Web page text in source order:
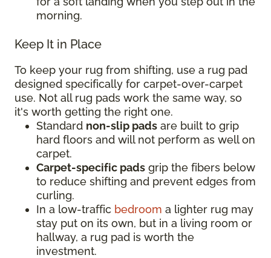
morning.
Keep It in Place
To keep your rug from shifting, use a rug pad
designed specifically for carpet-over-carpet
use. Not all rug pads work the same way, so
it's worth getting the right one.
Standard non-slip pads are built to grip
hard floors and will not perform as well on
carpet.
Carpet-specific pads grip the fibers below
to reduce shifting and prevent edges from
curling.
In a low-traffic bedroom a lighter rug may
stay put on its own, but in a living room or
hallway, a rug pad is worth the
investment.